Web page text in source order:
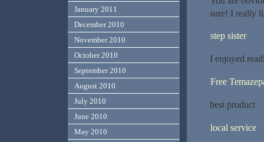
sure! I really
step sister
I enjoyed
Free
best product
local service
January 2011
December 2010
November 2010
October 2010
September 2010
August 2010
July 2010
June 2010
May 2010